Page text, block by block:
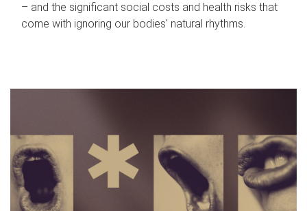
– and the significant social costs and health risks that
come with ignoring our bodies' natural rhythms.